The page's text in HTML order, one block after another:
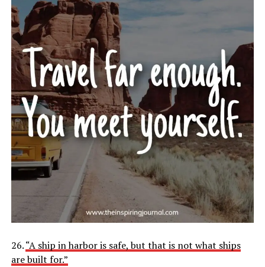
26.“A ship in harbor is safe, but that is not what ships
are built for.”